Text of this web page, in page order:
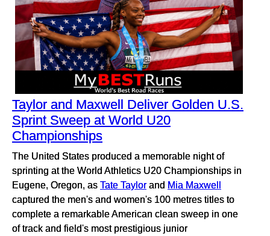
Taylor and Maxwell Deliver Golden U.S.
Sprint Sweep at World U20
Championships
The United States produced a memorable night of
sprinting at the World Athletics U20 Championships in
Eugene, Oregon, as Tate Taylorand Mia Maxwell
captured the men's and women's 100 metres titles to
complete a remarkable American clean sweep in one
of track and field's most prestigious junior